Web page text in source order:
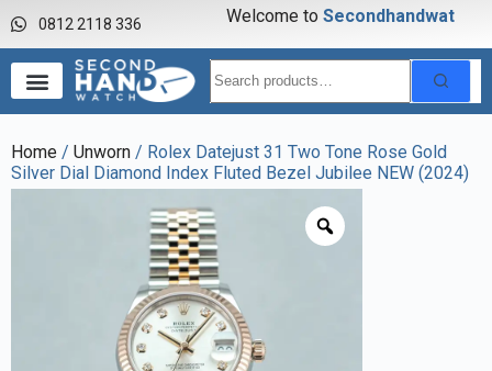
0812 2118 336 Welcome to Secondhandwatch
Home / Unworn / Rolex Datejust 31 Two Tone Rose Gold
Silver Dial Diamond Index Fluted Bezel Jubilee NEW (2024)